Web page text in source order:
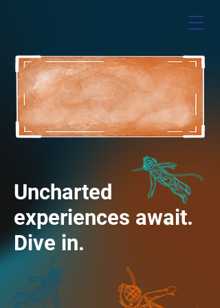
Uncharted
experiences await.
Dive in.